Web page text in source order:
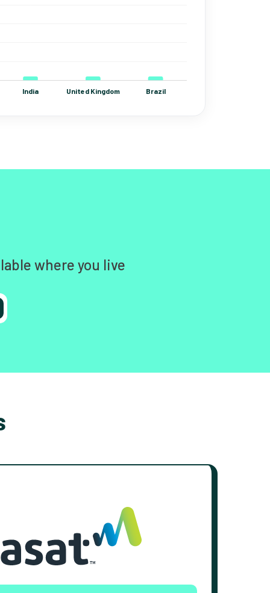
where you live